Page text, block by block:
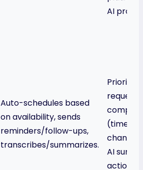
AI
Auto-schedules based
on availability, sends
reminders/follow-ups,
transcribes/summarizes.
complex
(time
AI
action